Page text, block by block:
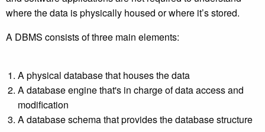
where the data is physically housed or where it’s stored.
A DBMS consists of three main elements:
A physical database that houses the data
A database engine that's in charge of data access and
modification
A database schema that provides the database structure